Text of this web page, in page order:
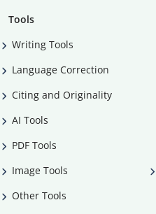
Tools
Writing Tools
Language Correction
Citing and Originality
AI Tools
PDF Tools
Image Tools
Other Tools